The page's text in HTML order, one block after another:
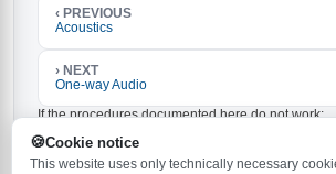
Cookie notice
This website uses only technically necessary
‹ PREVIOUS
Acoustics
› NEXT
One-way Audio
If the procedures documented here do not work:
Make sure the latest firmware is
Behnke-Station. The latest version is